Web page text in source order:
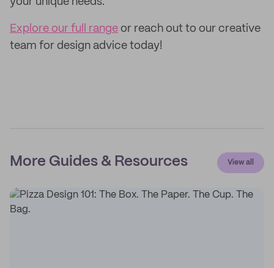
Explore our full range or reach out to our creative
team for design advice today!
More Guides & Resources View all